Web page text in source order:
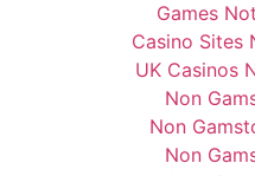
Games
Casino Sites
UK Casinos
Non
Non
Non